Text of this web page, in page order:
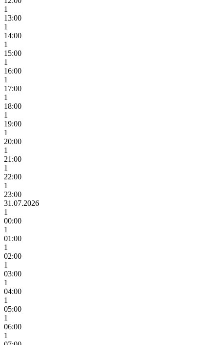
1
13:00
1
14:00
1
15:00
1
16:00
1
17:00
1
18:00
1
19:00
1
20:00
1
21:00
1
22:00
1
23:00
31.07.2026
1
00:00
1
01:00
1
02:00
1
03:00
1
04:00
1
05:00
1
06:00
1